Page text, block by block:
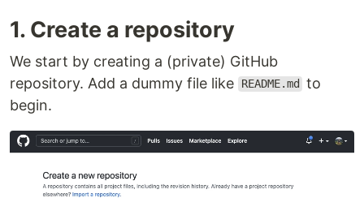
1. Create a repository
We start by creating a (private) GitHub
repository. Add a dummy file like
README.md
to
begin.